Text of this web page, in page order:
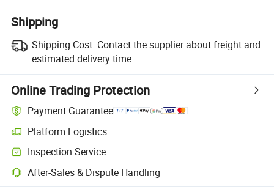
Shipping
Shipping Cost: Contact the supplier about freight and
estimated delivery time.
Online Trading Protection
Payment Guarantee
Platform Logistics
Inspection Service
After-Sales & Dispute Handling